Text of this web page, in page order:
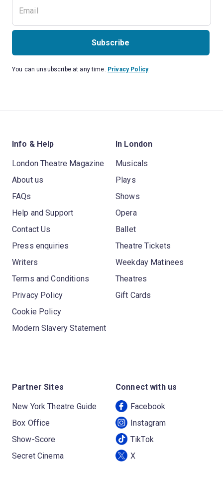
Subscribe
You can unsubscribe at any time. Privacy Policy
Info & Help
London Theatre Magazine
About us
FAQs
Help and Support
Contact Us
Press enquiries
Writers
Terms and Conditions
Privacy Policy
Cookie Policy
Modern Slavery Statement
In London
Musicals
Plays
Shows
Opera
Ballet
Theatre Tickets
Weekday Matinees
Theatres
Gift Cards
Partner Sites
New York Theatre Guide
Box Office
Show-Score
Secret Cinema
Connect with us
Facebook
Instagram
TikTok
X